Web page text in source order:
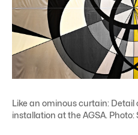
Like an ominous curtain: Detail
installation at the AGSA. Photo: